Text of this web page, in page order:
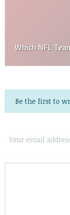
Which NFL
Be the first to
Your email